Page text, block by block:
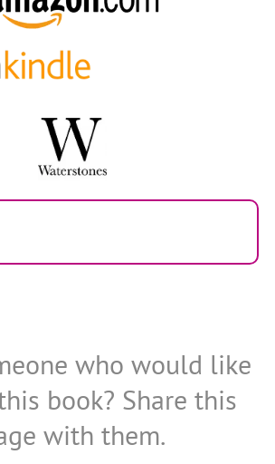
who would like
book? Share this
with them.